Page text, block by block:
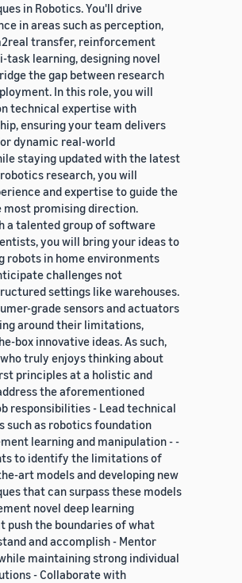
in Robotics. You'll drive
in areas such as perception,
transfer, reinforcement
task learning, designing novel
the gap between research
In this role, you will
technical expertise with
ensuring your team delivers
dynamic real-world
staying updated with the latest
research, you will
and expertise to guide the
promising direction.
a talented group of software
you will bring your ideas to
robots in home environments
challenges not
settings like warehouses.
grade sensors and actuators
around their limitations,
box innovative ideas. As such,
truly enjoys thinking about
principles at a holistic and
the aforementioned
responsibilities - Lead technical
such as robotics foundation
learning and manipulation - -
to identify the limitations of
art models and developing new
that can surpass these models
novel deep learning
the boundaries of what
and accomplish - Mentor
maintaining strong individual
- Collaborate with